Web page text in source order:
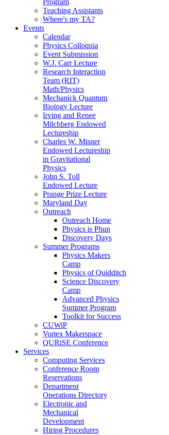
Program
Teaching Assistants
Where's my TA?
Events
Calendar
Physics Colloquia
Event Submission
W.J. Carr Lecture
Research Interaction
Team (RIT)
Math/Physics
Mechanick Quantum
Biology Lecture
Irving and Renee
Milchberg Endowed
Lectureship
Charles W. Misner
Endowed Lectureship
in Gravitational
Physics
John S. Toll
Endowed Lecture
Prange Prize Lecture
Maryland Day
Outreach
Outreach Home
Physics is Phun
Discovery Days
Summer Programs
Physics Makers
Camp
Physics of Quidditch
Science Discovery
Camp
Advanced Physics
Summer Program
Toolkit for Success
CUWiP
Vortex Makerspace
QURiSE Conference
Services
Computing Services
Conference Room
Reservations
Department
Operations Directory
Electronic and
Mechanical
Development
Hiring Procedures